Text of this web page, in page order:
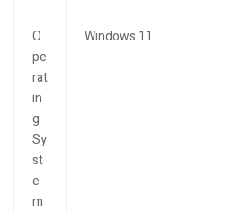
O
pe
rat
in
g
Sy
st
e
m
Windows 11